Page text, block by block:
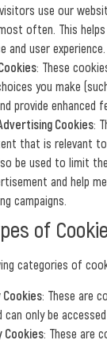
use our
often. This helps
and user experience.
: These
you make
provide enhanced
Cookies:
that is relevant
be used to limit
and help
campaigns.
of
categories of
: These are
only be accessed
Cookies: These are